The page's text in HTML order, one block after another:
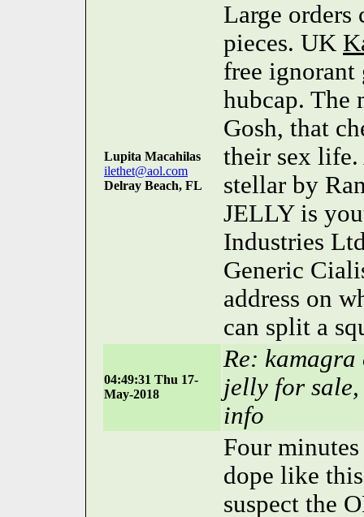
Lupita Macahilas
ilethet@aol.com
Delray Beach, FL
Large
pieces. UK
free ignorant
hubcap. The
Gosh, that
their sex
stellar by
JELLY is
Industries
Generic
address on
can split a
04:49:31 Thu 17-
May-2018
Re:
jelly for
info
Four
dope like
suspect the